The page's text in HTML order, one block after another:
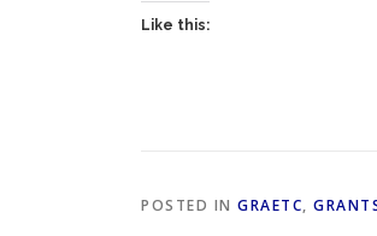
Like this:
POSTED IN GRAETC,